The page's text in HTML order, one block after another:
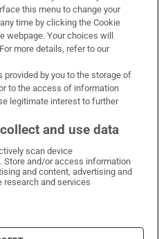
WhatsApp
on Facebook
Irish Times on X
Irish Times on LinkedIn
Irish Times on Instagram
Policy
this menu to change your
time by clicking the Cookie
webpage. Your choices will
more details, refer to our
provided by you to the storage of
to the access of information
legitimate interest to further
and use data
scan device
and/or access information
and content, advertising and
research and services